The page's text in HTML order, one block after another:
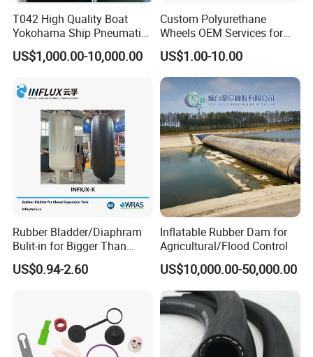
T042 High Quality Boat
Yokohama Ship Pneumatic
Marine Rubber Fender for
Sale
US$1,000.00-10,000.00
Custom Polyurethane
Wheels OEM Services for
Conveyor Roller Equipment
Production PU Rollers
Industrial Rollers PU
Elastomer Agv Wheels
US$1.00-10.00
Rubber Bladder/Diaphram
Bulit-in for Bigger Than
1000 Liter or Non-Standard
Size/Liter Expansion Tank/
US$0.94-2.60
Inflatable Rubber Dam for
Agricultural/Flood Control
US$10,000.00-50,000.00